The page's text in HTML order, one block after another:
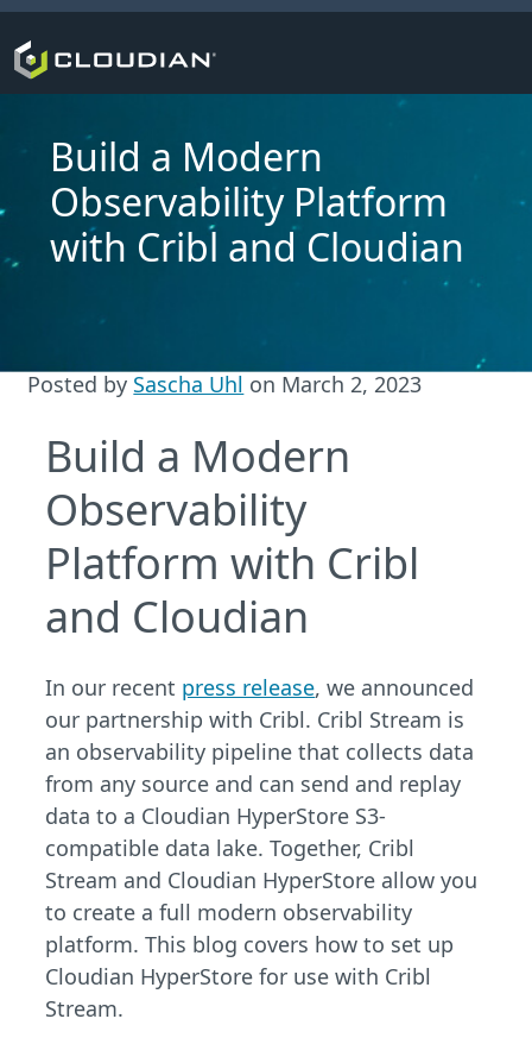
Build a Modern
Observability Platform
with Cribl and Cloudian
Posted by Sascha Uhl on March 2, 2023
Build a Modern
Observability
Platform with Cribl
and Cloudian
In our recent press release, we announced
our partnership with Cribl. Cribl Stream is
an observability pipeline that collects data
from any source and can send and replay
data to a Cloudian HyperStore S3-
compatible data lake. Together, Cribl
Stream and Cloudian HyperStore allow you
to create a full modern observability
platform. This blog covers how to set up
Cloudian HyperStore for use with Cribl
Stream.